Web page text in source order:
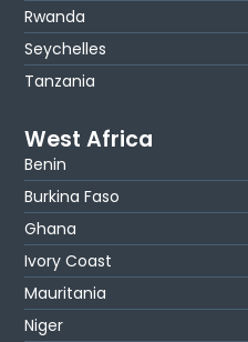
Rwanda
Seychelles
Tanzania
West Africa
Benin
Burkina Faso
Ghana
Ivory Coast
Mauritania
Niger